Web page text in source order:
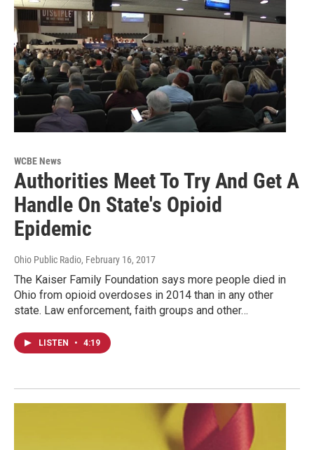
WCBE News
Authorities Meet To Try And Get A
Handle On State's Opioid
Epidemic
Ohio Public Radio, February 16, 2017
The Kaiser Family Foundation says more people died in
Ohio from opioid overdoses in 2014 than in any other
state. Law enforcement, faith groups and other…
LISTEN • 4:19